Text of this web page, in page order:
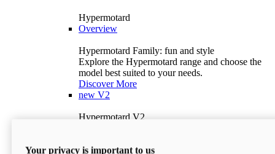
Hypermotard
Overview
Hypermotard Family: fun and style
Explore the Hypermotard range and choose the
model best suited to your needs.
Discover More
new V2
Hypermotard V2
397 lbWet Weight (No Fuel)
Your privacy is important to us